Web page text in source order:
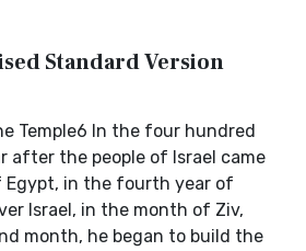
Standard Version
Temple6 In the four hundred
after the people of Israel came
in the fourth year of
Israel, in the month of Ziv,
month, he began to build the